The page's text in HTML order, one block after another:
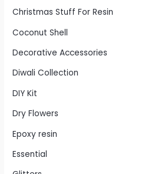
Christmas Stuff For Resin
Coconut Shell
Decorative Accessories
Diwali Collection
DIY Kit
Dry Flowers
Epoxy resin
Essential